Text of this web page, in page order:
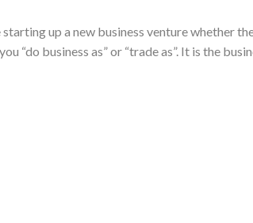
up a new business venture whether
“do business as” or “trade as”. It is the